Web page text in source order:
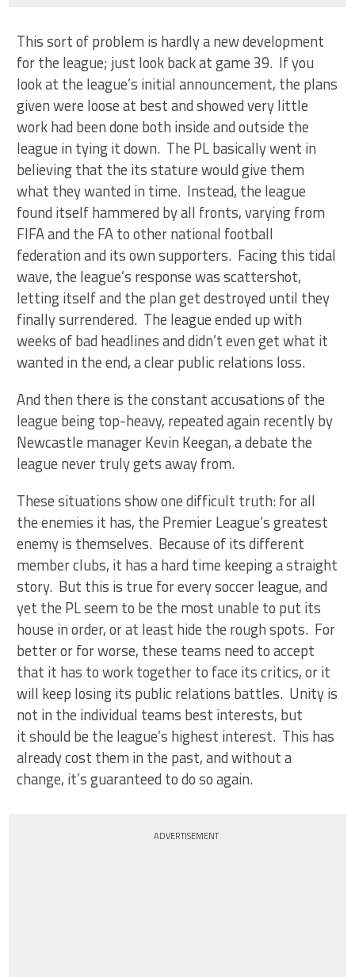
This sort of problem is hardly a new development
for the league; just look back at game 39. If you
look at the league’s initial announcement, the plans
given were loose at best and showed very little
work had been done both inside and outside the
league in tying it down. The PL basically went in
believing that the its stature would give them
what they wanted in time. Instead, the league
found itself hammered by all fronts, varying from
FIFA and the FA to other national football
federation and its own supporters. Facing this tidal
wave, the league’s response was scattershot,
letting itself and the plan get destroyed until they
finally surrendered. The league ended up with
weeks of bad headlines and didn’t even get what it
wanted in the end, a clear public relations loss.
And then there is the constant accusations of the
league being top-heavy, repeated again recently by
Newcastle manager Kevin Keegan, a debate the
league never truly gets away from.
These situations show one difficult truth: for all
the enemies it has, the Premier League’s greatest
enemy is themselves. Because of its different
member clubs, it has a hard time keeping a straight
story. But this is true for every soccer league, and
yet the PL seem to be the most unable to put its
house in order, or at least hide the rough spots. For
better or for worse, these teams need to accept
that it has to work together to face its critics, or it
will keep losing its public relations battles. Unity is
not in the individual teams best interests, but
it should be the league’s highest interest. This has
already cost them in the past, and without a
change, it’s guaranteed to do so again.
ADVERTISEMENT